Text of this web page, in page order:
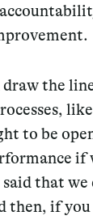
the
to be
if
that
then, if